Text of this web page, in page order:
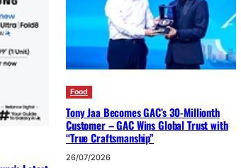
Food
Tony Jaa Becomes GAC’s 30-Millionth
Customer – GAC Wins Global Trust with
“True Craftsmanship”
26/07/2026